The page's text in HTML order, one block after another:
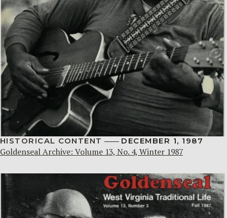
HISTORICAL CONTENT DECEMBER 1, 1987
Goldenseal Archive: Volume 13, No. 4, Winter 1987